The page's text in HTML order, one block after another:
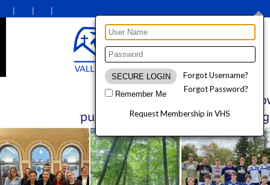
Remember Me
Forgot Username?
Forgot Password?
Request Membership in VHS